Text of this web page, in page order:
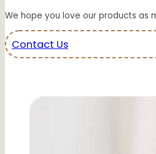
We hope you love our products as
Contact Us